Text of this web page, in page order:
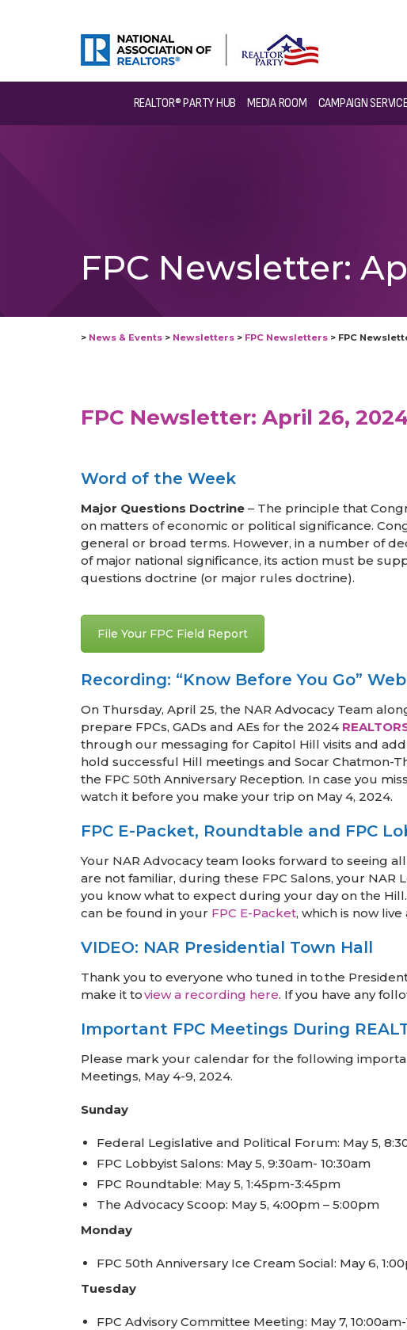
REALTOR® PARTY HUB MEDIA ROOM CAMPAIGN
FPC Newsletter:
> News & Events > Newsletters > FPC Newsletters > FPC
FPC Newsletter: April 26,
Word of the Week
Major Questions Doctrine – The principle that
on matters of economic or political significance.
general or broad terms. However, in a number of
of major national significance, its action must be
questions doctrine (or major rules doctrine).
File Your FPC Field Report
Recording: “Know Before You Go”
On Thursday, April 25, the NAR Advocacy Team
prepare FPCs, GADs and AEs for the 2024
through our messaging for Capitol Hill visits and
hold successful Hill meetings and Socar Chatmon-
the FPC 50th Anniversary Reception. In case you
watch it before you make your trip on May 4, 2024.
FPC E-Packet, Roundtable and FPC
Your NAR Advocacy team looks forward to seeing
are not familiar, during these FPC Salons, your
you know what to expect during your day on the
can be found in your FPC E-Packet, which is now
VIDEO: NAR Presidential Town Hall
Thank you to everyone who tuned in to the
make it toview a recording here. If you have any
Important FPC Meetings During
Please mark your calendar for the following
Meetings, May 4-9, 2024.
Sunday
Federal Legislative and Political Forum: May 5,
FPC Lobbyist Salons: May 5, 9:30am- 10:30am
FPC Roundtable: May 5, 1:45pm-3:45pm
The Advocacy Scoop: May 5, 4:00pm – 5:00pm
Monday
FPC 50th Anniversary Ice Cream Social: May 6,
Tuesday
FPC Advisory Committee Meeting: May 7,